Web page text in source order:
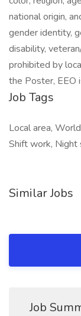
national origin,
gender identity,
disability,
prohibited by
the Poster, EEO
Job Tags
Local area,
Shift work, Night
Similar Jobs
Job